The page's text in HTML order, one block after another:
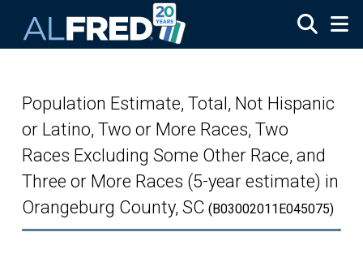
Population Estimate, Total, Not Hispanic
or Latino, Two or More Races, Two
Races Excluding Some Other Race, and
Three or More Races (5-year estimate) in
Orangeburg County, SC (B03002011E045075)